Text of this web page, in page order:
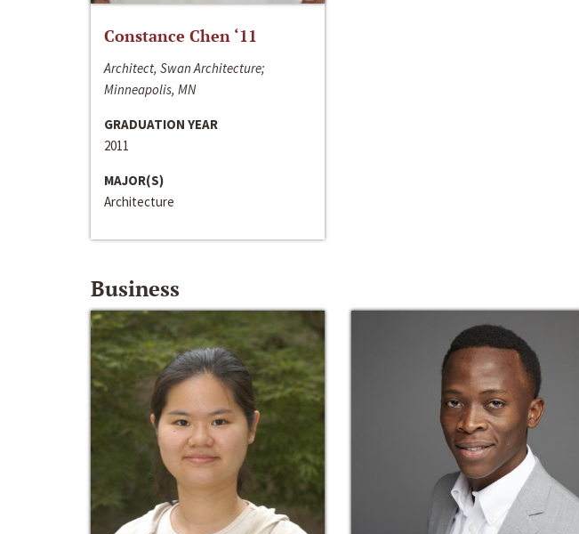
Constance Chen ‘11
Architect, Swan Architecture;
Minneapolis, MN
GRADUATION YEAR
2011
MAJOR(S)
Architecture
Business